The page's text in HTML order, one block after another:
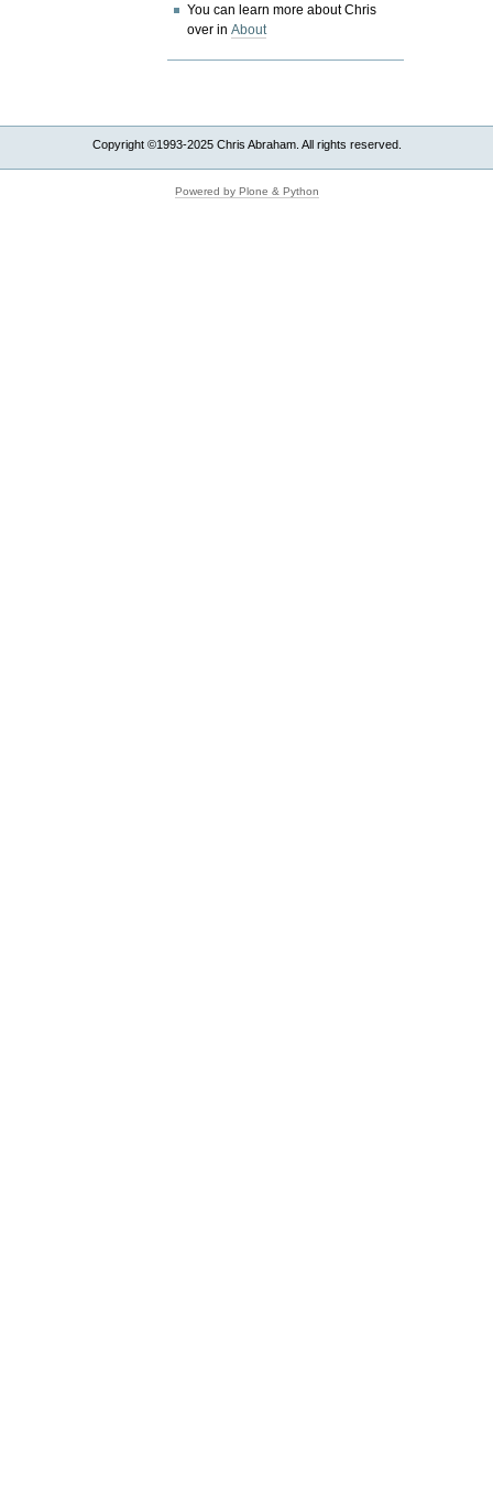
You can learn more about Chris
over inAbout
Copyright ©1993-2025 Chris Abraham. All rights reserved.
Powered by Plone & Python